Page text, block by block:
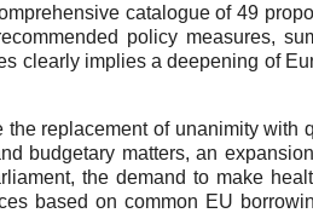
catalogue of 49
policy measures,
clearly implies a deepening of
replacement of unanimity
budgetary matters, an
the demand to make
based on common EU